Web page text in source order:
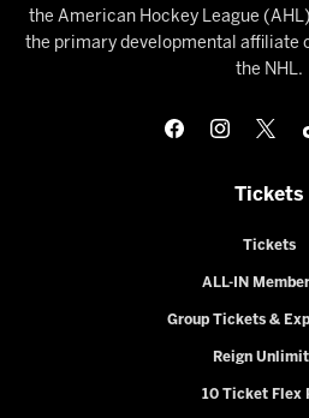
the American Hockey League
the primary developmental affiliate
the NHL.
Tickets
Tickets
ALL-IN
Group Tickets &
Reign
10 Ticket Flex